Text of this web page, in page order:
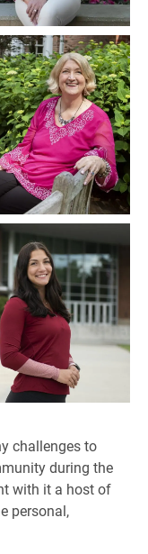
challenges to
during the
with it a host of
personal,